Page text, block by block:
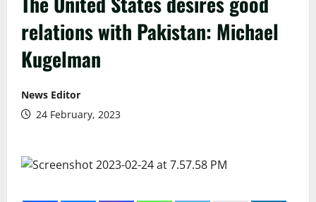
relations with Pakistan: Michael
Kugelman
News Editor
24 February, 2023